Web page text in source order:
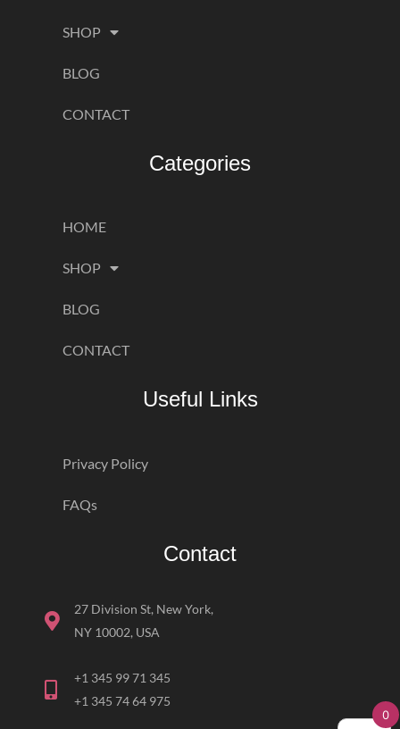
SHOP
BLOG
CONTACT
Categories
HOME
SHOP
BLOG
CONTACT
Useful Links
Privacy Policy
FAQs
Contact
27 Division St, New York,
NY 10002, USA
+1 345 99 71 345
+1 345 74 64 975
0